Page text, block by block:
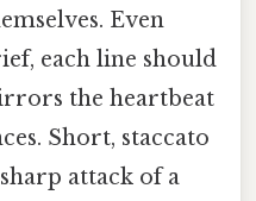
Even
each line should
the heartbeat
Short, staccato
attack of a